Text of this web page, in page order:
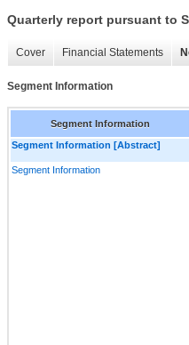
Quarterly report pursuant to
Cover Financial Statements
Segment Information
Segment Information
Segment Information [Abstract]
Segment Information